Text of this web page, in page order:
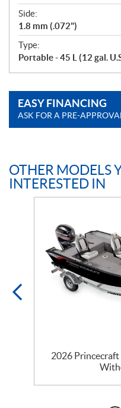
Side:
1.8 mm (.072")
Type:
Portable - 45 L (12 gal.
EASY FINANCING
ASK FOR A PRE-APPROVAL
OTHER MODELS
INTERESTED IN
2026 Princecraft